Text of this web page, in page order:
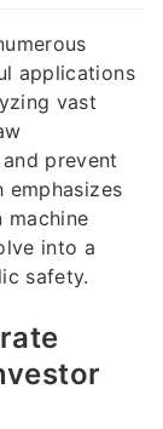
applications
vast
prevent
machine
into a
safety.